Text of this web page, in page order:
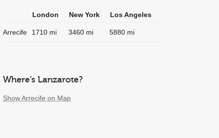
London New York Los Angeles
Arrecife 1710 mi 3460 mi 5880 mi
Where’s Lanzarote?
Show Arrecife on Map